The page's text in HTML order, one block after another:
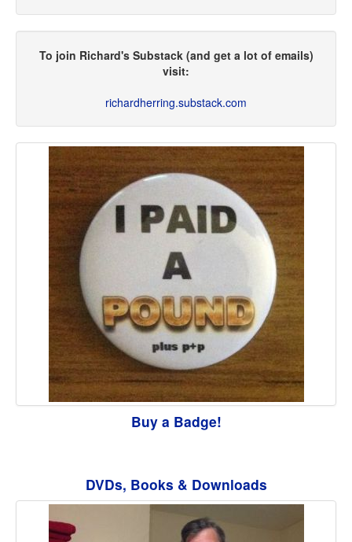
To join Richard's Substack (and get a lot of emails)
visit:
richardherring.substack.com
Buy a Badge!
DVDs, Books & Downloads